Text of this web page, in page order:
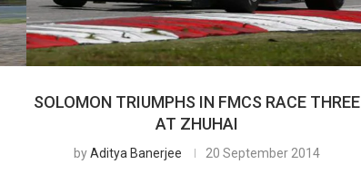
SOLOMON TRIUMPHS IN FMCS RACE THREE
AT ZHUHAI
byAditya Banerjee 20 September 2014